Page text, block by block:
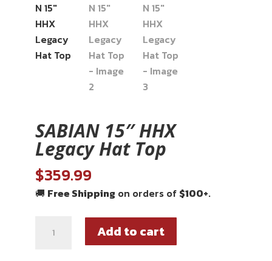
SABIAN 15″ HHX
Legacy Hat Top
$359.99
🚚 Free Shipping on orders of $100+.
Add to cart